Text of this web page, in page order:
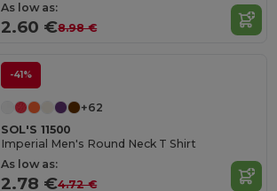
As low as:
2.60 €8.98 €
-41%
+62
SOL'S 11500
Imperial Men's Round Neck T Shirt
As low as:
2.78 €4.72 €